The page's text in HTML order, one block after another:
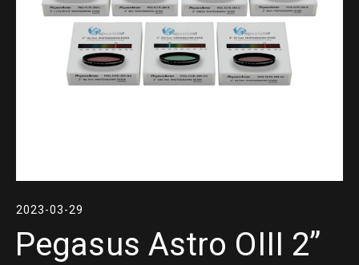
2023-03-29
Pegasus Astro OIII 2”